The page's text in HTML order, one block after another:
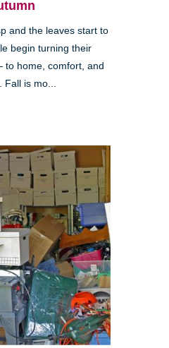
and the leaves start to
begin turning their
home, comfort, and
Fall is mo...